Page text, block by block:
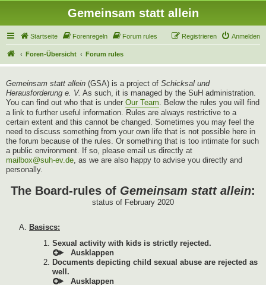
Gemeinsam statt allein
Startseite Forenregeln Forum rules Anmelden
Registrieren
Foren-Übersicht Forum rules
Gemeinsam statt allein (GSA) is a project of Schicksal und
Herausforderung e. V. As such, it is managed by the SuH administration.
You can find out who that is under Our Team. Below the rules you will find
a link to further useful information. Rules are always restrictive to a
certain extent and this cannot be changed. Sometimes you may feel the
need to discuss something from your own life that is not possible here in
the forum because of the rules. Or something that is too intimate for such
a public environment. If so, please email us directly at
mailbox@suh-ev.de, as we are also happy to advise you directly and
personally.
The Board-rules of Gemeinsam statt allein:
status of February 2020
Basiscs:
Sexual activity with kids is strictly rejected.
Documents depicting child sexual abuse are rejected as
well.